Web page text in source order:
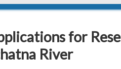
for
River